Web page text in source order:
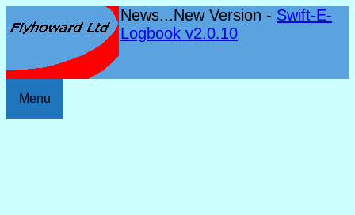
News...New Version - Swift-E-
Logbook v2.0.10
Menu